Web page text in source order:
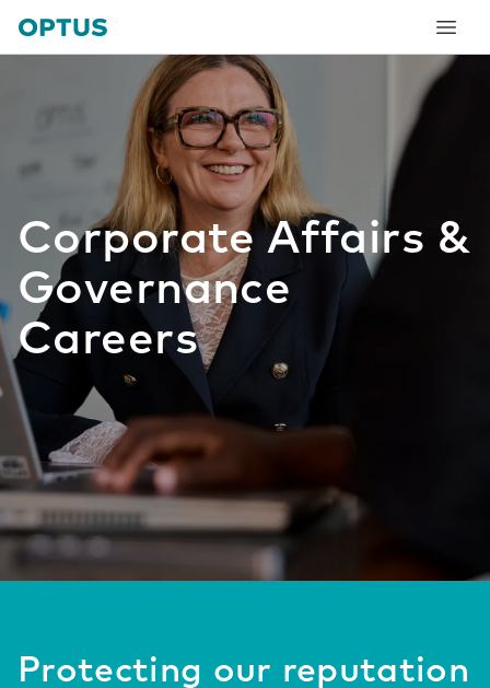
Corporate Affairs &
Governance
Careers
Protecting our reputation